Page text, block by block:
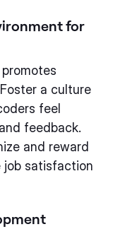
for
a culture
feel
feedback.
and reward
job satisfaction